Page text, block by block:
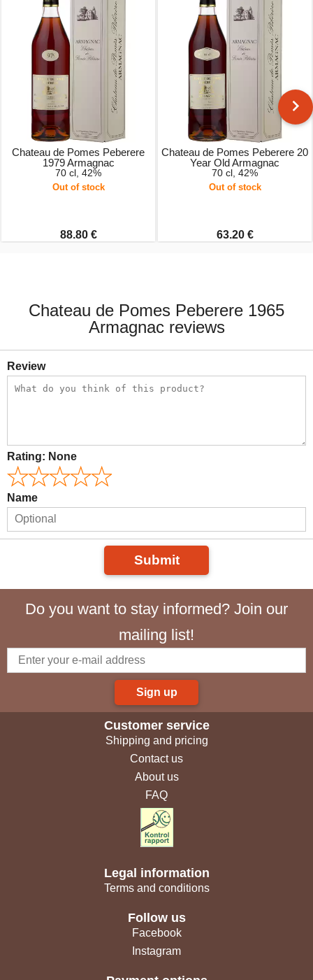
Chateau de Pomes Peberere
1979 Armagnac
70 cl, 42%
Out of stock
88.80 €
Chateau de Pomes Peberere 20
Year Old Armagnac
70 cl, 42%
Out of stock
63.20 €
Chateau de Pomes Peberere 1965
Armagnac reviews
Review
Rating: None
Name
Submit
Do you want to stay informed? Join our
mailing list!
Sign up
Customer service
Shipping and pricing
Contact us
About us
FAQ
Legal information
Terms and conditions
Follow us
Facebook
Instagram